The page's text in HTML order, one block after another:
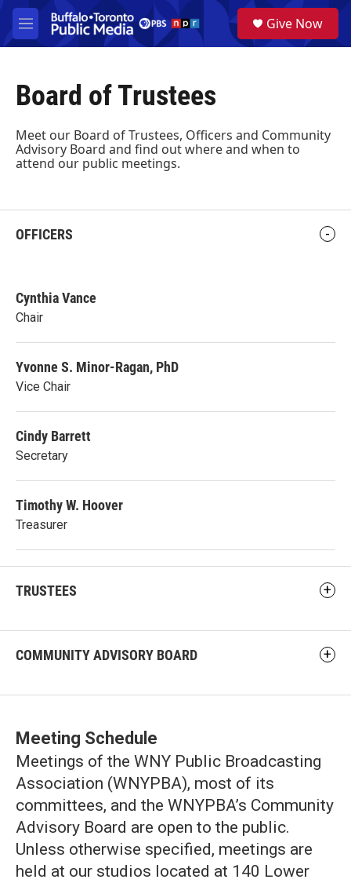
Skip to main content
M
e
a
Give Now
Board of Trustees
Meet our Board of Trustees, Officers and Community
Advisory Board and find out where and when to
attend our public meetings.
OFFICERS
Cynthia Vance
Chair
Yvonne S. Minor-Ragan, PhD
Vice Chair
Cindy Barrett
Secretary
Timothy W. Hoover
Treasurer
TRUSTEES
COMMUNITY ADVISORY BOARD
Meeting Schedule
Meetings of the WNY Public Broadcasting
Association (WNYPBA), most of its
committees, and the WNYPBA’s Community
Advisory Board are open to the public.
Unless otherwise specified, meetings are
held at our studios located at 140 Lower